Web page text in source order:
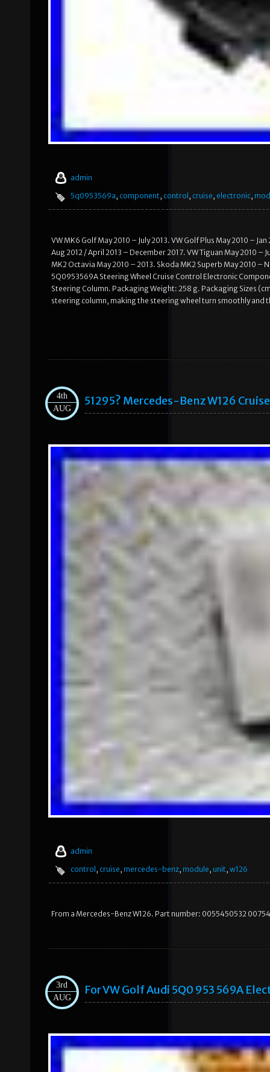
admin
5q0953569a, component, control , cruise, electronic,
VW MK6 Golf May 2010 – July 2013. VW Golf Plus May 2010 –
Aug 2012 / April 2013 – December 2017. VW Tiguan May 2010 –
MK2 Octavia May 2010 – 2013. Skoda MK2 Superb May 2010 –
5Q0953569A Steering Wheel Cruise Control Electronic
Steering Column. Packaging Weight: 258 g. Packaging Sizes
steering column, making the steering wheel turn smoothly and
4th
AUG
51295? Mercedes-Benz W126
admin
control , cruise, mercedes-benz, module, unit, w126
From a Mercedes-Benz W126. Part number: 0055450532
3rd
AUG
For VW Golf Audi 5Q0 953 569A